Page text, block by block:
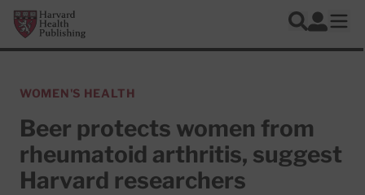
Skip to main content
Harvard Health Publishing
Search
Log In
WOMEN'S HEALTH
Beer protects women from
rheumatoid arthritis, suggest
Harvard researchers